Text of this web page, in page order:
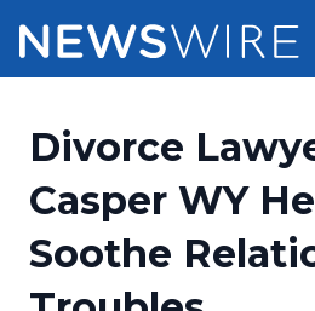
Press Release
Press Release Optimizer
Media Suite
Pricing
Customer Stories
Resources
Divorce
Casper WY
Soothe